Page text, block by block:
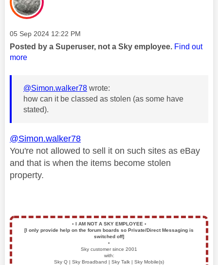
Message posted on
‎05 Sep 2024 12:22 PM
Posted by a Superuser, not a Sky employee. Find out
more
@Simon.walker78 wrote:
how can it be classed as stolen (as some have
stated).
@Simon.walker78
You're not allowed to sell it on such sites as eBay
and that is when the items become stolen
property.
▪️ I AM NOT A SKY EMPLOYEE ▪️
[I only provide help on the forum boards so Private/Direct Messaging is
switched off]
▪️
Sky customer since 2001
with:
Sky Q | Sky Broadband | Sky Talk | Sky Mobile(s)